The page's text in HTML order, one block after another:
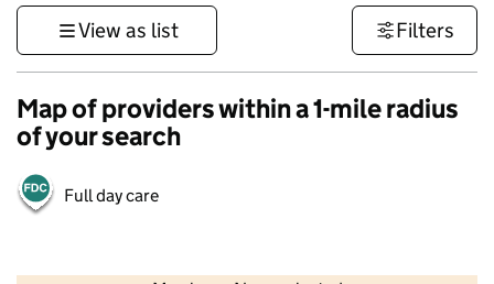
View as list Filters
Map of providers within a 1-mile radius
of your search
Full day care